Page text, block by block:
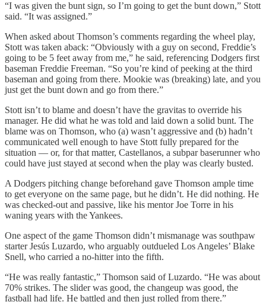
“I was given the bunt sign, so I’m going to get the bunt down,” Stott
said. “It was assigned.”
When asked about Thomson’s comments regarding the wheel play,
Stott was taken aback: “Obviously with a guy on second, Freddie’s
going to be 5 feet away from me,” he said, referencing Dodgers first
baseman Freddie Freeman. “So you’re kind of peeking at the third
baseman and going from there. Mookie was (breaking) late, and you
just get the bunt down and go from there.”
Stott isn’t to blame and doesn’t have the gravitas to override his
manager. He did what he was told and laid down a solid bunt. The
blame was on Thomson, who (a) wasn’t aggressive and (b) hadn’t
communicated well enough to have Stott fully prepared for the
situation — or, for that matter, Castellanos, a subpar baserunner who
could have just stayed at second when the play was clearly busted.
A Dodgers pitching change beforehand gave Thomson ample time
to get everyone on the same page, but he didn’t. He did nothing. He
was checked-out and passive, like his mentor Joe Torre in his
waning years with the Yankees.
One aspect of the game Thomson didn’t mismanage was southpaw
starter Jesús Luzardo, who arguably outdueled Los Angeles’ Blake
Snell, who carried a no-hitter into the fifth.
“He was really fantastic,” Thomson said of Luzardo. “He was about
70% strikes. The slider was good, the changeup was good, the
fastball had life. He battled and then just rolled from there.”